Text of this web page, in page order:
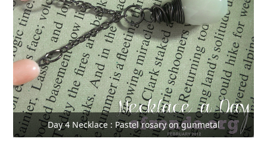
Day 4 Necklace : Pastel rosary on gunmetal